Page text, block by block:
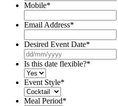
Mobile*
Email Address*
Desired Event Date*
Is this date flexible?*
Event Style*
Meal Period*